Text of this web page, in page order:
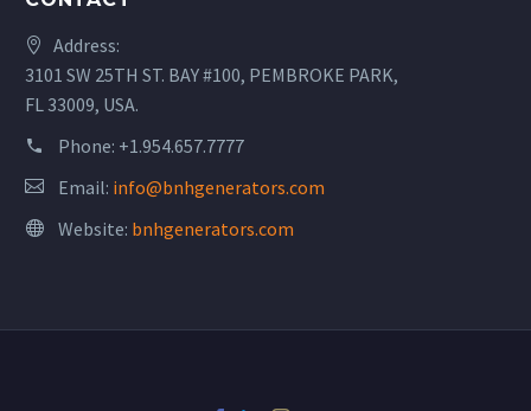
Address:
3101 SW 25TH ST. BAY #100, PEMBROKE PARK,
FL 33009, USA.
Phone: +1.954.657.7777
Email: info@bnhgenerators.com
Website: bnhgenerators.com